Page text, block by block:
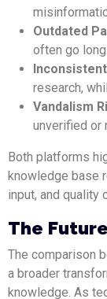
Outdated
often go
research,
Vandalism
unverified or
Both platforms
knowledge base
input, and quality
The
The comparison
a broader
knowledge. As